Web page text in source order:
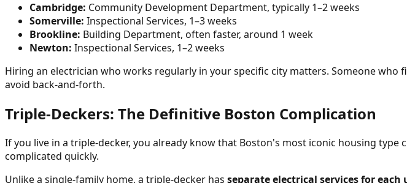
Cambridge: Community Development Department, typically 1–2 weeks
Somerville: Inspectional Services, 1–3 weeks
Brookline: Building Department, often faster, around 1 week
Newton: Inspectional Services, 1–2 weeks
Hiring an electrician who works regularly in your specific city matters. Someone
avoid back-and-forth.
Triple-Deckers: The Definitive Boston Complication
If you live in a triple-decker, you already know that Boston's most iconic housing
complicated quickly.
Unlike a single-family home, a triple-decker has separate electrical services for each